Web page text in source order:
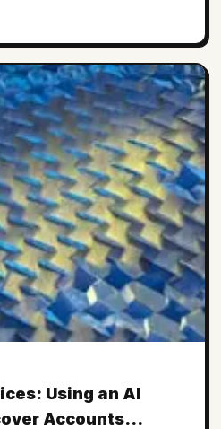
Using an AI
Accounts